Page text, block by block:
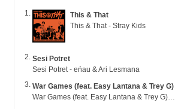
This & That
This & That - Stray Kids
Sesi Potret
Sesi Potret - eńau & Ari Lesmana
War Games (feat. Easy Lantana & Trey G)
War Games (feat. Easy Lantana & Trey G) - Trub